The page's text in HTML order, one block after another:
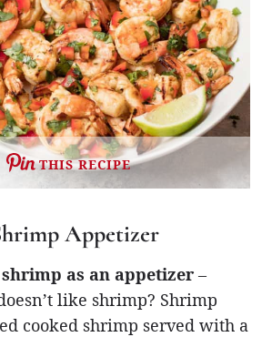
THIS RECIPE
Appetizer
as an appetizer –
like shrimp? Shrimp
cooked shrimp served with a